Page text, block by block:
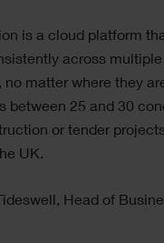
is a cloud platform
across
no matter where they
between 25 and 30
or tender
UK.
Head of